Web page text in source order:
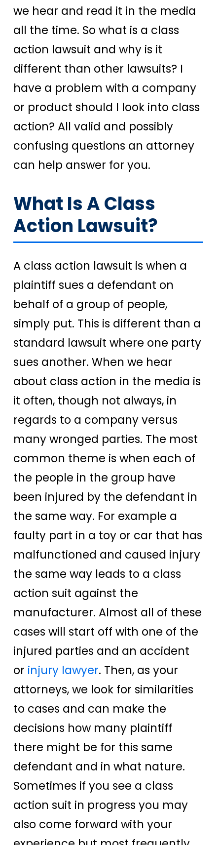
we hear and read it in the media
all the time. So what is a class
action lawsuit and why is it
different than other lawsuits? I
have a problem with a company
or product should I look into class
action? All valid and possibly
confusing questions an attorney
can help answer for you.
What Is A Class
Action Lawsuit?
A class action lawsuit is when a
plaintiff sues a defendant on
behalf of a group of people,
simply put. This is different than a
standard lawsuit where one party
sues another. When we hear
about class action in the media is
it often, though not always, in
regards to a company versus
many wronged parties. The most
common theme is when each of
the people in the group have
been injured by the defendant in
the same way. For example a
faulty part in a toy or car that has
malfunctioned and caused injury
the same way leads to a class
action suit against the
manufacturer. Almost all of these
cases will start off with one of the
injured parties and an accident
or injury lawyer. Then, as your
attorneys, we look for similarities
to cases and can make the
decisions how many plaintiff
there might be for this same
defendant and in what nature.
Sometimes if you see a class
action suit in progress you may
also come forward with your